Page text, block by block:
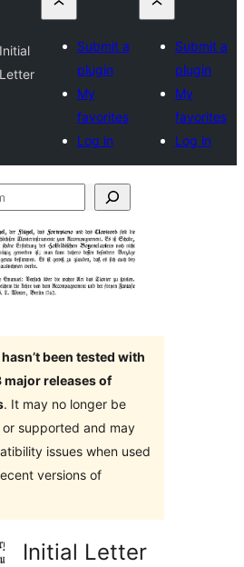
Initial
Letter
Submit a
plugin
My
favorites
Log in
Submit a
plugin
My
favorites
Log in
hasn’t been tested with
major releases of
. It may no longer be
or supported and may
issues when used
versions of
Initial Letter